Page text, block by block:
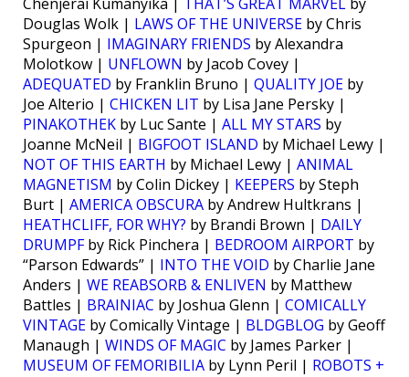
Douglas Wolk | LAWS OF THE UNIVERSE by Chris
Spurgeon | IMAGINARY FRIENDS by Alexandra
Molotkow | UNFLOWN by Jacob Covey |
ADEQUATED by Franklin Bruno | QUALITY JOE by
Joe Alterio | CHICKEN LIT by Lisa Jane Persky |
PINAKOTHEK by Luc Sante | ALL MY STARS by
Joanne McNeil | BIGFOOT ISLAND by Michael Lewy |
NOT OF THIS EARTH by Michael Lewy | ANIMAL
MAGNETISM by Colin Dickey | KEEPERS by Steph
Burt | AMERICA OBSCURA by Andrew Hultkrans |
HEATHCLIFF, FOR WHY? by Brandi Brown | DAILY
DRUMPFby Rick Pinchera | BEDROOM AIRPORT by
“Parson Edwards” | INTO THE VOID by Charlie Jane
Anders | WE REABSORB & ENLIVEN by Matthew
Battles | BRAINIAC by Joshua Glenn | COMICALLY
VINTAGE by Comically Vintage | BLDGBLOG by Geoff
Manaugh | WINDS OF MAGIC by James Parker |
MUSEUM OF FEMORIBILIA by Lynn Peril | ROBOTS +